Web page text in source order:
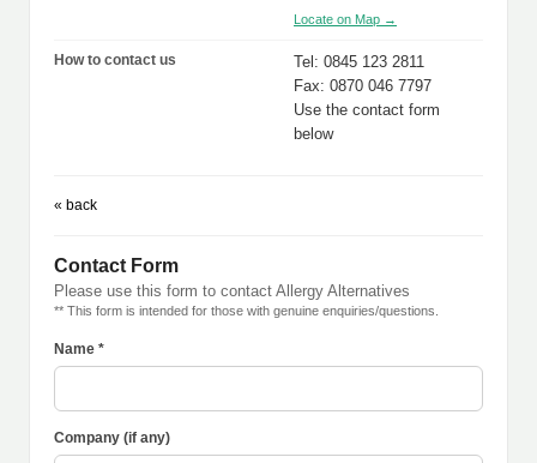
Locate on Map →
How to contact us
Tel: 0845 123 2811
Fax: 0870 046 7797
Use the contact form
below
« back
Contact Form
Please use this form to contact Allergy Alternatives
** This form is intended for those with genuine enquiries/questions.
Name *
Company (if any)